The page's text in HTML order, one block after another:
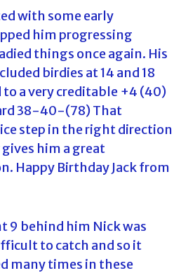
with some early
him progressing
things once again. His
birdies at 14 and 18
a very creditable +4 (40)
38-40-(78) That
step in the right direction
him a great
Happy Birthday Jack from
9 behind him Nick was
to catch and so it
many times in these